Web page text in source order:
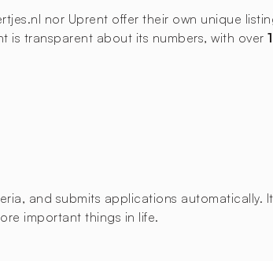
nor Uprent offer their own unique
is transparent about its numbers, with over
and submits applications automatically.
important things in life.